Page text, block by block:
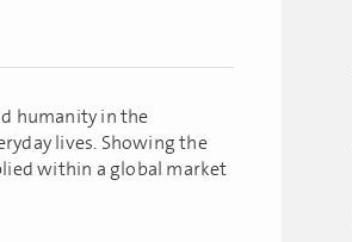
humanity in the
lives. Showing the
within a global market